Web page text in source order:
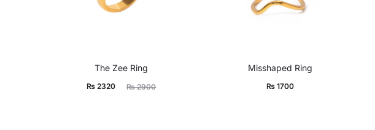
The Zee Ring
₨2900
Original
₨ 2320
Current
Misshaped Ring
₨ 1700